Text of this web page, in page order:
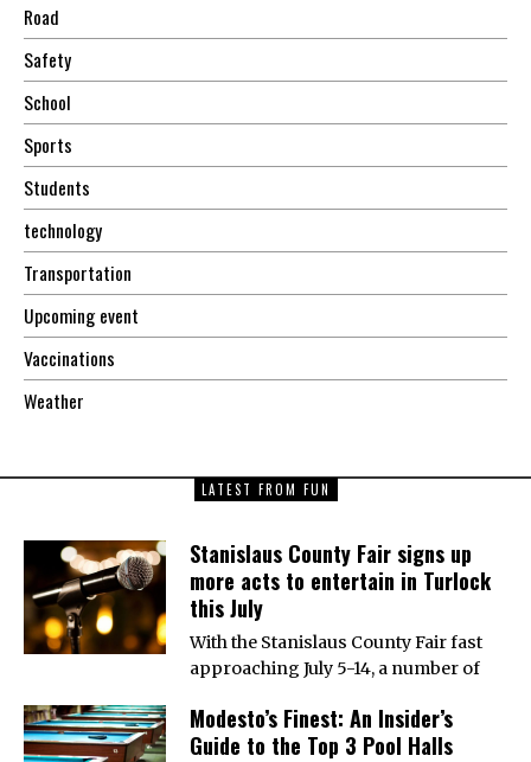
Road
Safety
School
Sports
Students
technology
Transportation
Upcoming event
Vaccinations
Weather
LATEST FROM FUN
Stanislaus County Fair signs up
more acts to entertain in Turlock
this July
With the Stanislaus County Fair fast
approaching July 5-14, a number of
Modesto’s Finest: An Insider’s
Guide to the Top 3 Pool Halls